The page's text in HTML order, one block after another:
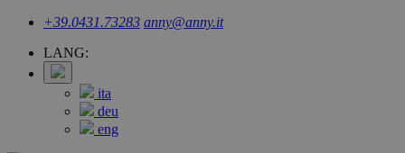
+39.0431.73283 anny@anny.it
LANG:
ita
deu
eng